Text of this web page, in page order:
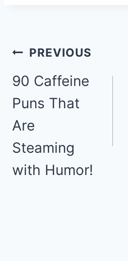
Post
navigation
PREVIOUS
90 Caffeine
Puns That
Are
Steaming
with Humor!